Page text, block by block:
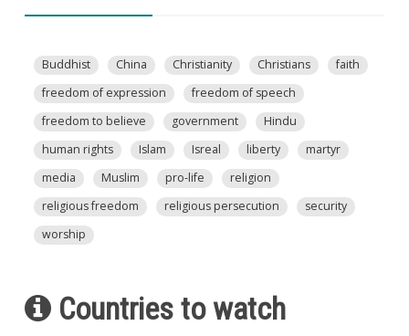
Buddhist China Christianity Christians
faith
freedom of expression
freedom of speech
freedom to believe
government
Hindu
human rights
Islam Isreal liberty
martyr
media
Muslim pro-life
religion
religious freedom
religious persecution
security
worship
Countries to watch